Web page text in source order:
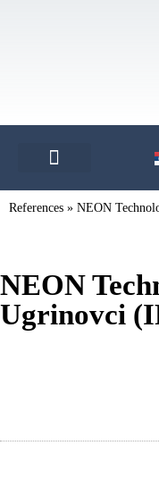
References » NEON
NEON
Ugrinovci